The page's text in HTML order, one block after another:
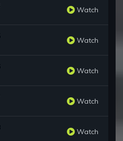
Watch
Watch
Watch
Watch
Watch